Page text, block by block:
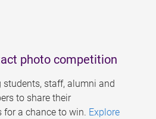
photo competition
students, staff, alumni and
to share their
a chance to win. Explore